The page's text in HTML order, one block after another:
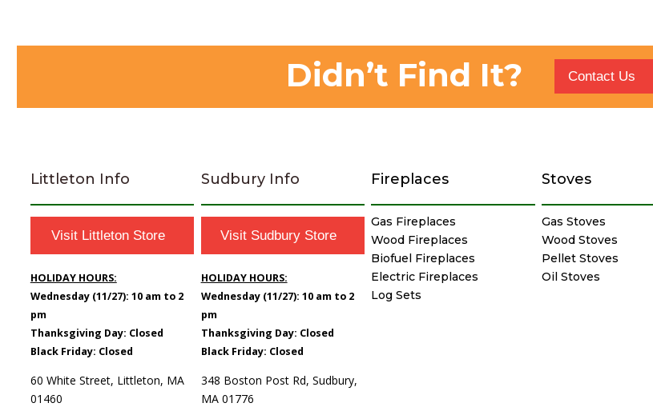
Didn’t Find It? Contact Us
Littleton Info
Visit Littleton Store
HOLIDAY HOURS:
Wednesday (11/27): 10 am to 2
pm
Thanksgiving Day: Closed
Black Friday: Closed
60 White Street, Littleton, MA
01460
Sudbury Info
Visit Sudbury Store
HOLIDAY HOURS:
Wednesday (11/27): 10 am to 2
pm
Thanksgiving Day: Closed
Black Friday: Closed
348 Boston Post Rd, Sudbury,
MA 01776
Fireplaces
Gas Fireplaces
Wood Fireplaces
Biofuel Fireplaces
Electric Fireplaces
Log Sets
Stoves
Gas Stoves
Wood Stoves
Pellet Stoves
Oil Stoves